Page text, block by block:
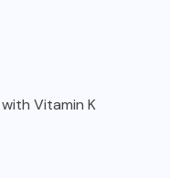
Vitamin K